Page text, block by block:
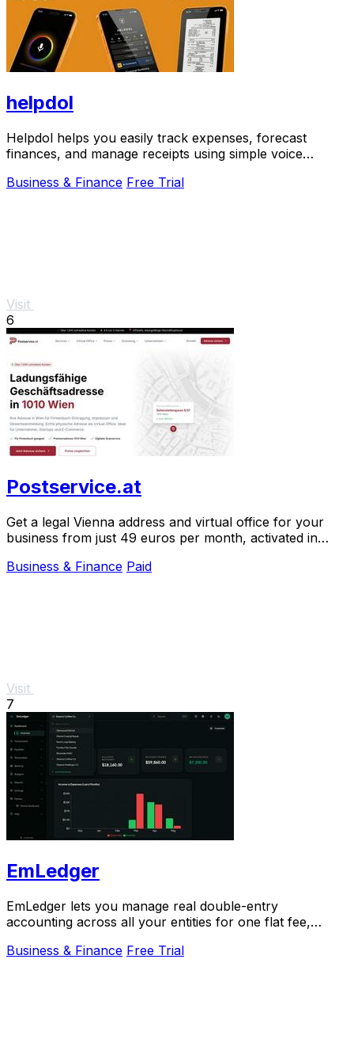
helpdol
Helpdol helps you easily track expenses, forecast
finances, and manage receipts using simple voice
Business & Finance Free Trial
Visit
6
Postservice.at
Get a legal Vienna address and virtual office for your
business from just 49 euros per month, activated in
Business & Finance Paid
Visit
7
EmLedger
EmLedger lets you manage real double-entry
accounting across all your entities for one flat fee,
Business & Finance Free Trial